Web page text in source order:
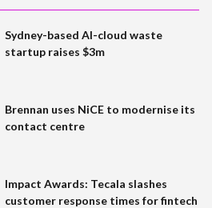
Sydney-based AI-cloud waste
startup raises $3m
Brennan uses NiCE to modernise its
contact centre
Impact Awards: Tecala slashes
customer response times for fintech